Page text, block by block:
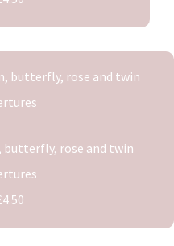
butterfly, rose and twin